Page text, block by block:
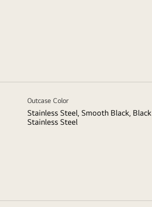
Outcase Color
Stainless Steel, Smooth Black, Black
Stainless Steel